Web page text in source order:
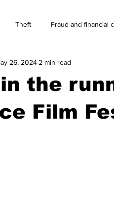
Theft Fraud and financial
Athens Arson
Madison County News
the
Film
26, 2024 2 min read